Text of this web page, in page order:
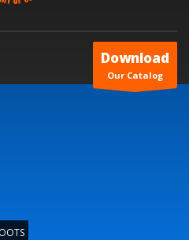
Download
Our Catalog